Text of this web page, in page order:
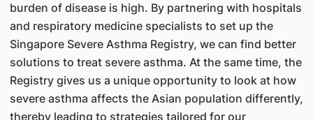
burden of disease is high. By partnering with hospitals
and respiratory medicine specialists to set up the
Singapore Severe Asthma Registry, we can find better
solutions to treat severe asthma. At the same time, the
Registry gives us a unique opportunity to look at how
severe asthma affects the Asian population differently,
thereby leading to strategies tailored for our